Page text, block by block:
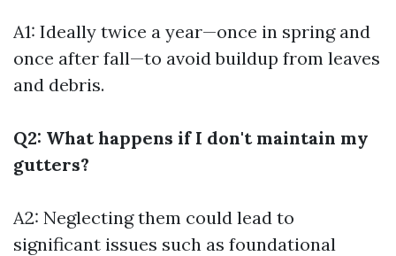
A1: Ideally twice a year—once in spring and
once after fall—to avoid buildup from leaves
and debris.
Q2: What happens if I don't maintain my
gutters?
A2: Neglecting them could lead to
significant issues such as foundational